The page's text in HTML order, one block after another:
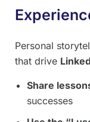
Personal
that drive
Share
successes